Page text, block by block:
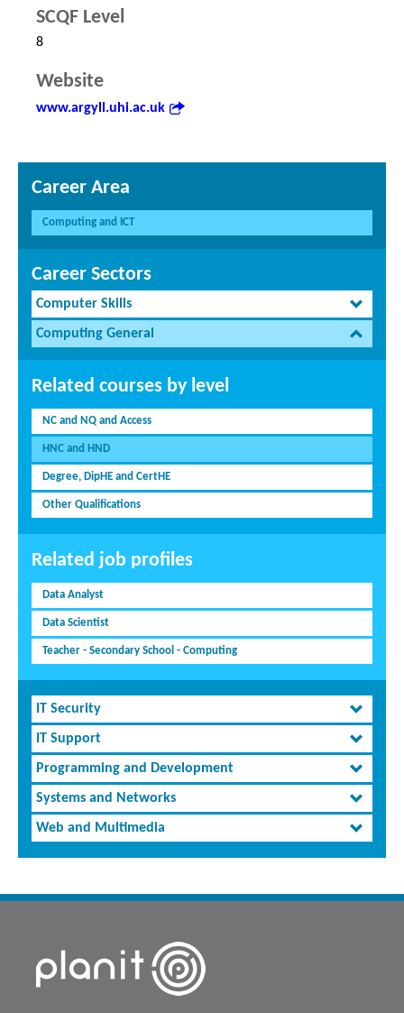
SCQF Level
8
Website
www.argyll.uhi.ac.uk
Career Area
Computing and ICT
Career Sectors
Computer Skills
Computing General
Related courses by level
NC and NQ and Access
HNC and HND
Degree, DipHE and CertHE
Other Qualifications
Related job profiles
Data Analyst
Data Scientist
Teacher - Secondary School - Computing
IT Security
IT Support
Programming and Development
Systems and Networks
Web and Multimedia